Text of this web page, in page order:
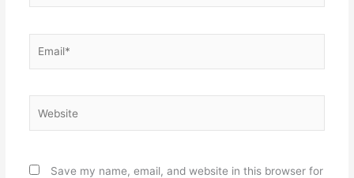
Save my name, email, and website in this browser for